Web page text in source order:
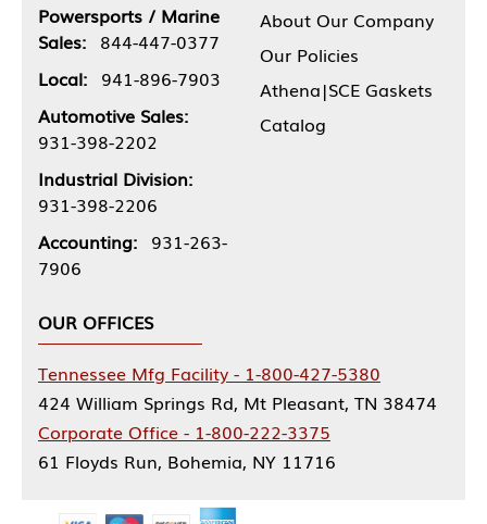
Powersports / Marine
Sales: 844-447-0377
Local: 941-896-7903
Automotive Sales:
931-398-2202
Industrial Division:
931-398-2206
Accounting: 931-263-
7906
About Our Company
Our Policies
Athena|SCE Gaskets
Catalog
OUR OFFICES
Tennessee Mfg Facility - 1-800-427-5380
424 William Springs Rd, Mt Pleasant, TN 38474
Corporate Office - 1-800-222-3375
61 Floyds Run, Bohemia, NY 11716